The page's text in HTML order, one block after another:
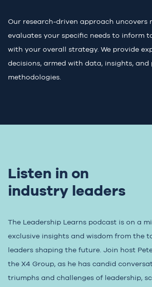
Our research-driven approach uncovers
evaluates your specific needs to inform
with your overall strategy. We provide
decisions, armed with data, insights, and
methodologies.
Listen in on
industry leaders
The Leadership Learns podcast is on a
exclusive insights and wisdom from the
leaders shaping the future. Join host
the X4 Group, as he has candid
triumphs and challenges of leadership,